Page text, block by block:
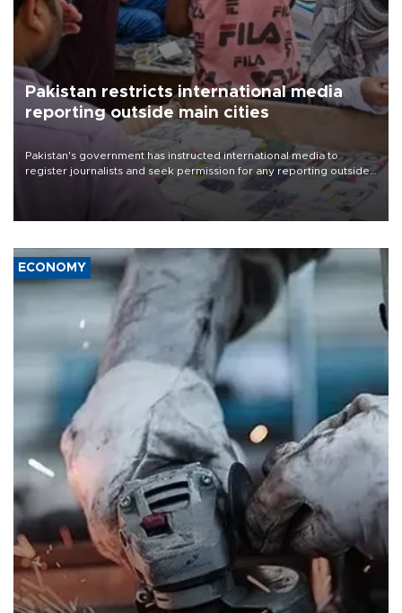
Pakistan restricts international media
reporting outside main cities
Pakistan's government has instructed international media to
register journalists and seek permission for any reporting outside
the country's three main cities, sparking concern from rights and
media groups over a threat to press freedom.
ECONOMY